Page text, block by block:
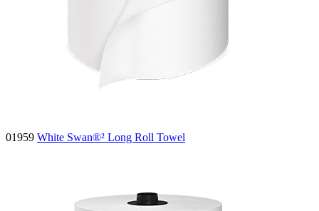
01959 White Swan®² Long Roll Towel